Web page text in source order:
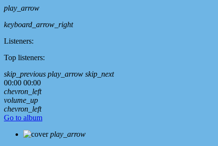
play_arrow
keyboard_arrow_right
Listeners:
Top listeners:
skip_previous play_arrow skip_next
00:00 00:00
chevron_left
volume_up
chevron_left
Go to album
play_arrow